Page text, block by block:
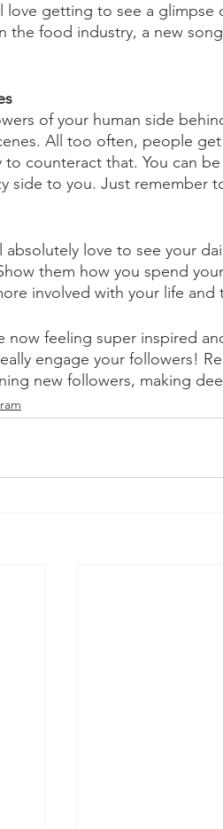
love getting to see a
the food industry, a new
of your human side
All too often, people
to counteract that. You can
side to you. Just remember
absolutely love to see your
them how you spend
involved with your life
now feeling super inspired
engage your followers!
new followers, making